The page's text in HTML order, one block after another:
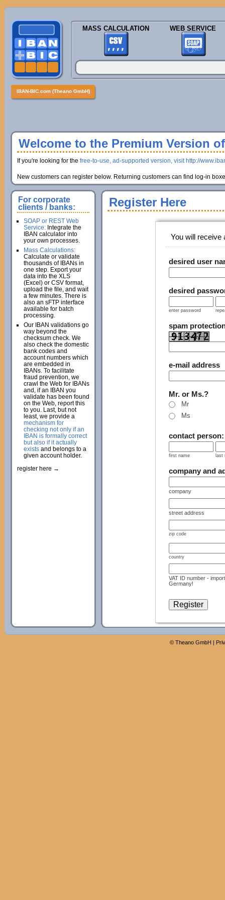
MASS CALCULATION WEB SERVICE
IBAN-BIC.com (Theano GmbH)
Welcome to the Premium Version
If you're looking for the free-to-use, ad-supported version, visit http://
New customers can register below. Returning customers can find log-in
Register Here
You will receive
desired user
desired
enter password
spam
e-mail address
Mr. or Ms.?
Mr
Ms
contact person:
first name last
company and
company
street address
zip code
country
VAT ID number -
Germany!
For corporate
clients / banks:
SOAP or REST Web
Service:Integrate the
IBAN calculator into
your own processes.
Mass Calculations:
Calculate or validate
thousands of IBANs in
one step. Export your
data into the XLS
(Excel) or CSV format,
upload the file, and wait
a few minutes. There is
also an sFTP interface
available for batch
processing.
Our IBAN validations go
way beyond the
checksum check. We
also check the domestic
bank codes and
account numbers which
are embedded in
IBANs. To facilitate
fraud prevention, we
crawl the Web for IBANs
and, if an IBAN you
validate has been found
on the Web, report this
to you. Last, but not
least, we provide a
mechanism for
checking not only if an
IBAN is formally correct
but also if it actually
existsand belongs to a
given account holder.
register here →
© Theano GmbH |